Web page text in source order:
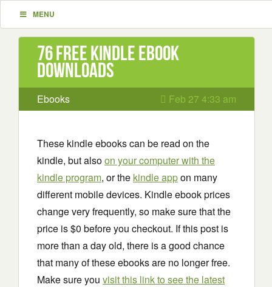
MENU
76 Free Kindle ebook
downloads
Ebooks Feb 27 4:33 am
These kindle ebooks can be read on the
kindle, but alsoon your computer with the
kindle program, or the kindle appon many
different mobile devices. Kindle ebook prices
change very frequently, so make sure that the
price is $0 before you checkout. If this post is
more than a day old, there is a good chance
that many of these ebooks are no longer free.
Make sure you visit this link to see the latest